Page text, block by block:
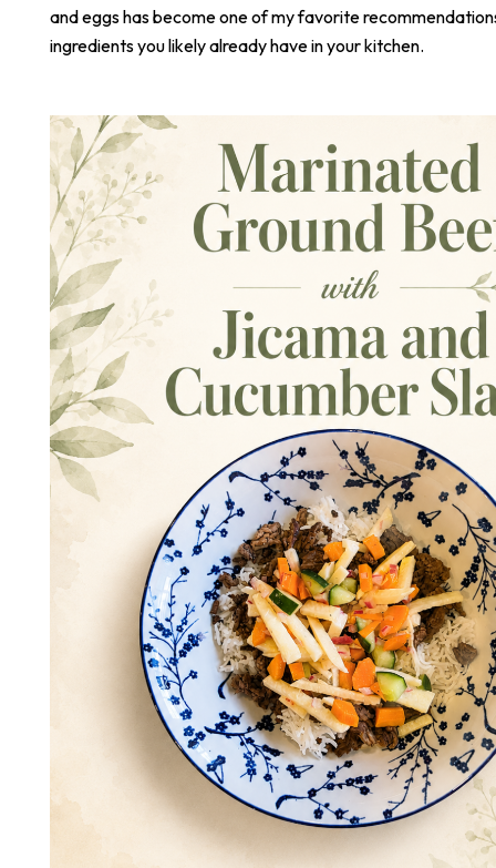
and eggs has become one of my favorite
ingredients you likely already have in your kitchen.